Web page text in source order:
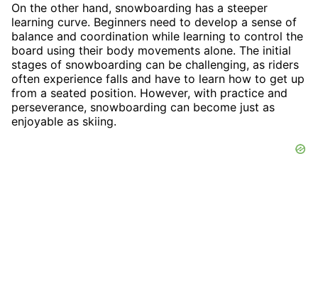
On the other hand, snowboarding has a steeper
learning curve. Beginners need to develop a sense of
balance and coordination while learning to control the
board using their body movements alone. The initial
stages of snowboarding can be challenging, as riders
often experience falls and have to learn how to get up
from a seated position. However, with practice and
perseverance, snowboarding can become just as
enjoyable as skiing.